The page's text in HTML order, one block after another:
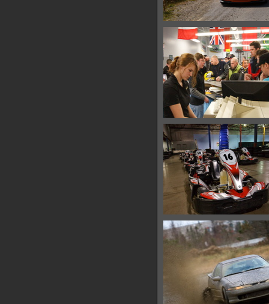
IMG 0497
13714 hits
IMG 0511
15458 hits
IMG 0522
15072 hits